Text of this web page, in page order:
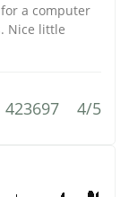
a computer
Nice little
423697 4/5